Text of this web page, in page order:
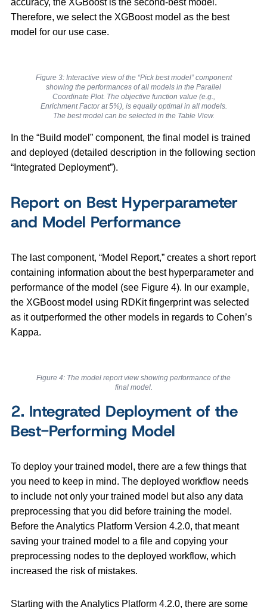
accuracy, the XGBoost is the second-best model.
Therefore, we select the XGBoost model as the best
model for our use case.
Figure 3: Interactive view of the “Pick best model” component
showing the performances of all models in the Parallel
Coordinate Plot. The objective function value (e.g.,
Enrichment Factor at 5%), is equally optimal in all models.
The best model can be selected in the Table View.
In the “Build model” component, the final model is trained
and deployed (detailed description in the following section
“Integrated Deployment”).
Report on Best Hyperparameter
and Model Performance
The last component, “Model Report,” creates a short report
containing information about the best hyperparameter and
performance of the model (see Figure 4). In our example,
the XGBoost model using RDKit fingerprint was selected
as it outperformed the other models in regards to Cohen’s
Kappa.
Figure 4: The model report view showing performance of the
final model.
2. Integrated Deployment of the
Best-Performing Model
To deploy your trained model, there are a few things that
you need to keep in mind. The deployed workflow needs
to include not only your trained model but also any data
preprocessing that you did before training the model.
Before the Analytics Platform Version 4.2.0, that meant
saving your trained model to a file and copying your
preprocessing nodes to the deployed workflow, which
increased the risk of mistakes.
Starting with the Analytics Platform 4.2.0, there are some